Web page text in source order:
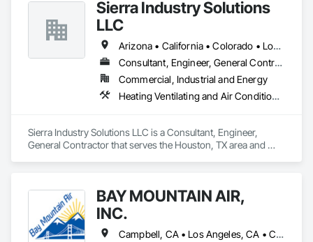
Arctic Cooling Systems partners with our
customers to offer essential, sustainable
services and solutions while ensuring
reliability and peace of mind around the
clock, because quality of life is invaluable.
Sierra Industry Solutions
LLC
Arizona • California • Colorado • Louisiana • New Mexico • Texas • Utah
Consultant, Engineer, General Contractor
Commercial, Industrial and Energy
Heating Ventilating and Air Conditioning HVAC, HVAC General, Instrumentation and Control For HVAC, Integrated Automation Systems For HVAC, Steam Process Piping
Sierra Industry Solutions LLC is a Consultant, Engineer,
General Contractor that serves the Houston, TX area and
Piping.
BAY MOUNTAIN AIR,
INC.
Campbell, CA • Los Angeles, CA • California